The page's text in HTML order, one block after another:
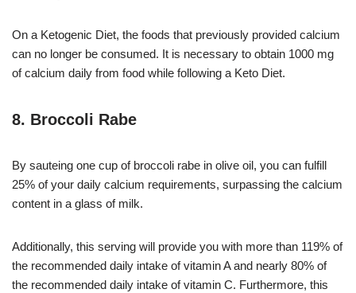
On a Ketogenic Diet, the foods that previously provided calcium
can no longer be consumed. It is necessary to obtain 1000 mg
of calcium daily from food while following a Keto Diet.
8. Broccoli Rabe
By sauteing one cup of broccoli rabe in olive oil, you can fulfill
25% of your daily calcium requirements, surpassing the calcium
content in a glass of milk.
Additionally, this serving will provide you with more than 119% of
the recommended daily intake of vitamin A and nearly 80% of
the recommended daily intake of vitamin C. Furthermore, this